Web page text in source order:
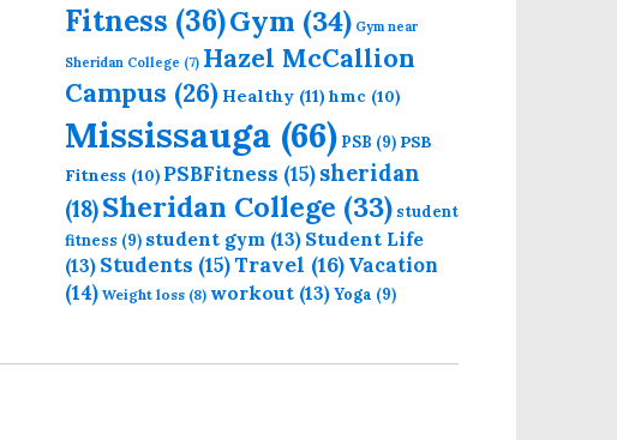
Fitness (36)Gym (34) Gym near
Sheridan College (7) Hazel McCallion
Campus (26) Healthy (11) hmc (10)
Mississauga (66) PSB (9) PSB
Fitness (10) PSBFitness (15)sheridan
(18)Sheridan College (33) student
fitness (9) student gym (13) Student Life
(13) Students (15)Travel (16) Vacation
(14) Weight loss (8) workout (13)Yoga (9)